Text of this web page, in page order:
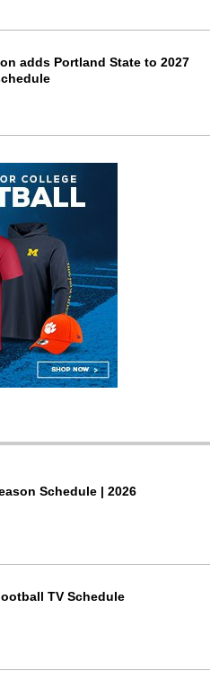
adds Portland State to 2027
Schedule | 2026
TV Schedule